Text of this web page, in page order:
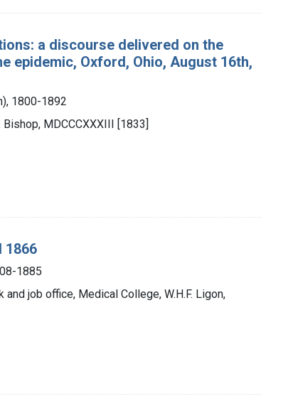
a discourse delivered on the
epidemic, Oxford, Ohio, August 16th,
1800-1892
MDCCCXXXIII [1833]
1866
1885
and job office, Medical College, W.H.F. Ligon,